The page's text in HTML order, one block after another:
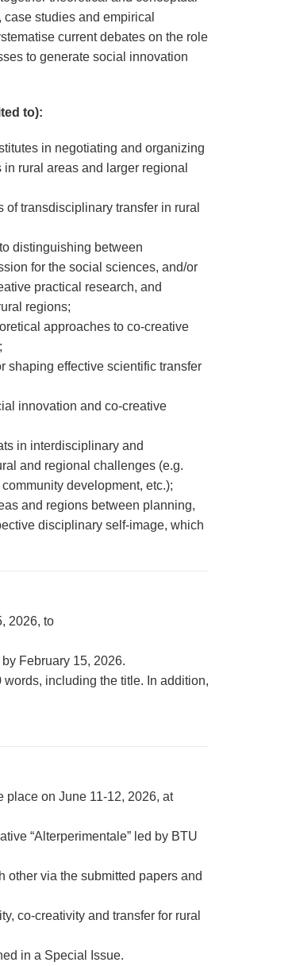
studies and empirical
current debates on the role
to generate social innovation
to):
in negotiating and organizing
rural areas and larger regional
transdisciplinary transfer in rural
distinguishing between
for the social sciences, and/or
practical research, and
regions;
approaches to co-creative
shaping effective scientific transfer
innovation and co-creative
in interdisciplinary and
and regional challenges (e.g.
development, etc.);
and regions between planning,
disciplinary self-image, which
2026, to
February 15, 2026.
including the title. In addition,
on June 11-12, 2026, at
“Alterperimentale” led by BTU
via the submitted papers and
co-creativity and transfer for rural
in a Special Issue.